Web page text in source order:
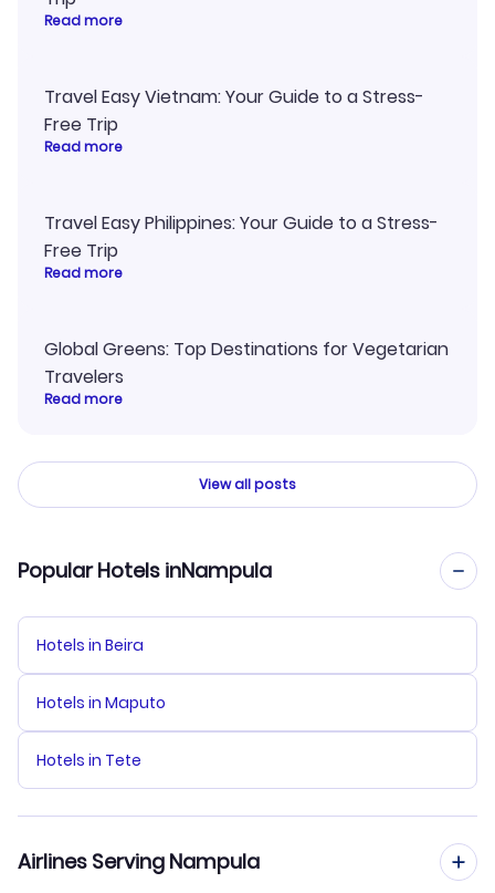
Read more
Travel Easy Vietnam: Your Guide to a Stress-
Free Trip
Read more
Travel Easy Philippines: Your Guide to a Stress-
Free Trip
Read more
Global Greens: Top Destinations for Vegetarian
Travelers
Read more
View all posts
Popular Hotels inNampula
Hotels in Beira
Hotels in Maputo
Hotels in Tete
Airlines Serving Nampula